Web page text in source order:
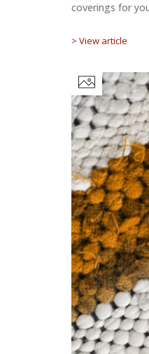
coverings for
> View article